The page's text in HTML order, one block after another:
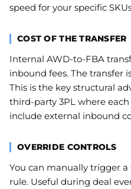
speed for your specific
COST OF THE TRANSFER
Internal AWD-to-FBA
inbound fees. The transfer
This is the key structural
third-party 3PL where
include external inbound
OVERRIDE CONTROLS
You can manually trigger
rule. Useful during deal